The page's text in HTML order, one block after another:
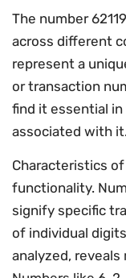
The number
across different
represent a
or transaction
find it essential
associated with
Characteristics
functionality.
signify specific
of individual
analyzed,